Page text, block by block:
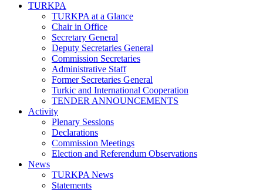
TURKPA
TURKPA at a Glance
Chair in Office
Secretary General
Deputy Secretaries General
Commission Secretaries
Administrative Staff
Former Secretaries General
Turkic and International Cooperation
TENDER ANNOUNCEMENTS
Activity
Plenary Sessions
Declarations
Commission Meetings
Election and Referendum Observations
News
TURKPA News
Statements